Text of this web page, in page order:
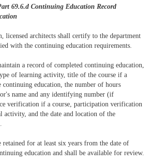
69.6.d Continuing Education Record
licensed architects shall certify to the department
with the continuing education requirements.
a record of completed continuing education,
of learning activity, title of the course if a
continuing education, the number of hours
name and any identifying number (if
verification if a course, participation verification
activity, and the date and location of the
retained for at least six years from the date of
education and shall be available for review.